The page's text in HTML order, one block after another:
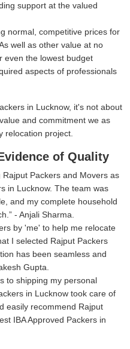
support at the valued
normal, competitive prices for
well as other value at no
even the lowest budget
aspects of professionals
in Lucknow, it's not about
and commitment we as
relocation project.
of Quality
Packers and Movers as
in Lucknow. The team was
and my complete household
- Anjali Sharma.
by 'me' to help me relocate
I selected Rajput Packers
has been seamless and
Gupta.
to shipping my personal
in Lucknow took care of
easily recommend Rajput
IBA Approved Packers in